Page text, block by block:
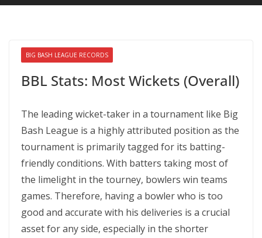
BIG BASH LEAGUE RECORDS
BBL Stats: Most Wickets (Overall)
The leading wicket-taker in a tournament like Big
Bash League is a highly attributed position as the
tournament is primarily tagged for its batting-
friendly conditions. With batters taking most of
the limelight in the tourney, bowlers win teams
games. Therefore, having a bowler who is too
good and accurate with his deliveries is a crucial
asset for any side, especially in the shorter